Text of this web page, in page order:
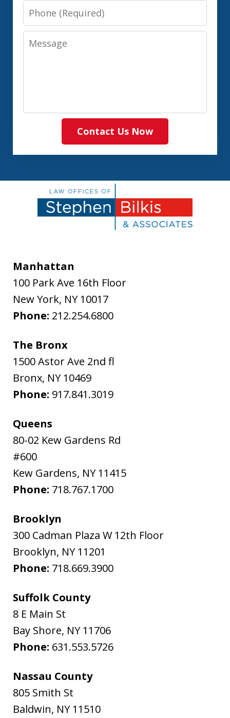
Phone
Message
Contact Us Now
Manhattan
100 Park Ave 16th Floor
New York, NY 10017
Phone: 212.254.6800
The Bronx
1500 Astor Ave 2nd fl
Bronx, NY 10469
Phone: 917.841.3019
Queens
80-02 Kew Gardens Rd
#600
Kew Gardens, NY 11415
Phone: 718.767.1700
Brooklyn
300 Cadman Plaza W 12th Floor
Brooklyn, NY 11201
Phone: 718.669.3900
Suffolk County
8 E Main St
Bay Shore, NY 11706
Phone: 631.553.5726
Nassau County
805 Smith St
Baldwin, NY 11510